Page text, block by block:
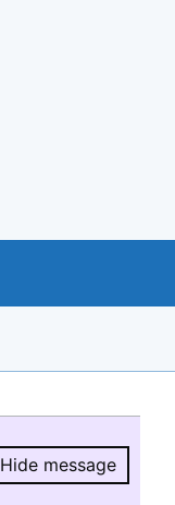
Hide message
Hide